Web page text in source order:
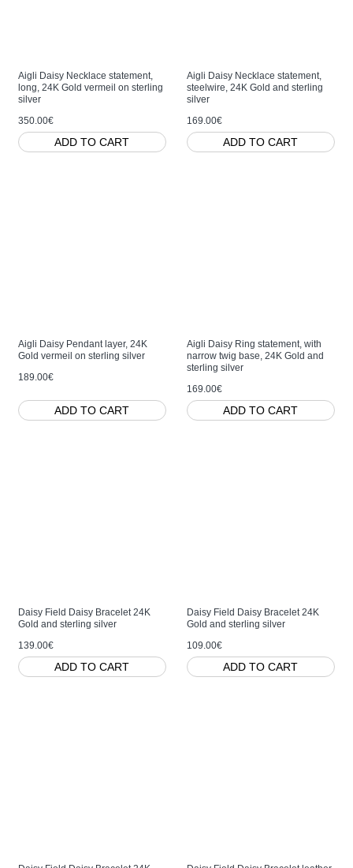
Aigli Daisy Necklace statement,
long, 24K Gold vermeil on sterling
silver
350.00€
ADD TO CART
Aigli Daisy Necklace statement,
steelwire, 24K Gold and sterling
silver
169.00€
ADD TO CART
Aigli Daisy Pendant layer, 24K
Gold vermeil on sterling silver
189.00€
ADD TO CART
Aigli Daisy Ring statement, with
narrow twig base, 24K Gold and
sterling silver
169.00€
ADD TO CART
Daisy Field Daisy Bracelet 24K
Gold and sterling silver
139.00€
ADD TO CART
Daisy Field Daisy Bracelet 24K
Gold and sterling silver
109.00€
ADD TO CART